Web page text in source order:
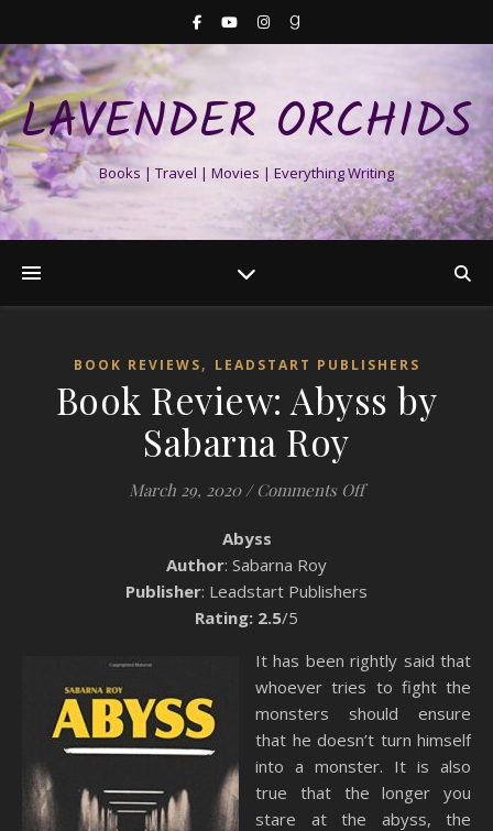
LAVENDER ORCHIDS
Books | Travel | Movies | Everything Writing
BOOK REVIEWS, LEADSTART PUBLISHERS
Book Review: Abyss by
Sabarna Roy
March 29, 2020 / Comments Offon Book Review:
Abyss
Author: Sabarna Roy
Publisher: Leadstart Publishers
Rating: 2.5/5
It has been rightly said that
whoever tries to fight the
monsters should ensure
that he doesn’t turn himself
into a monster. It is also
true that the longer you
stare at the abyss, the